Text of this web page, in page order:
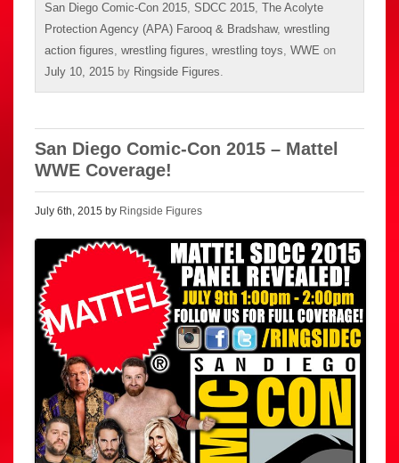
San Diego Comic-Con 2015, SDCC 2015, The Acolyte
Protection Agency (APA) Farooq & Bradshaw, wrestling
action figures, wrestling figures, wrestling toys, WWE on
July 10, 2015 by Ringside Figures.
San Diego Comic-Con 2015 – Mattel
WWE Coverage!
July 6th, 2015 by Ringside Figures